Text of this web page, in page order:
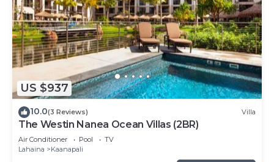
US $937
10.0(3 Reviews) Villa
The Westin Nanea Ocean Villas (2BR)
Air Conditioner Pool
TV
Lahaina
Kaanapali